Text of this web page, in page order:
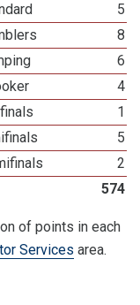
5
8
6
4
1
5
2
574
of points in each
Services area.